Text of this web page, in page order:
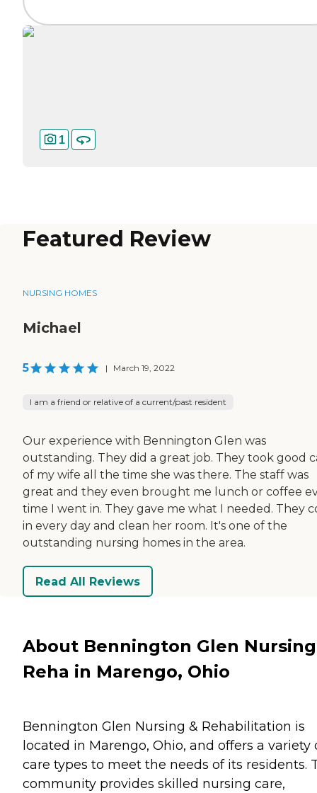
1
Featured Review
NURSING HOMES
Michael
5 | March 19, 2022
I am a friend or relative of a current/past resident
Our experience with Bennington Glen was
outstanding. They did a great job. They took good
of my wife all the time she was there. The staff was
great and they even brought me lunch or coffee
time I went in. They gave me what I needed. They
in every day and clean her room. It's one of the
outstanding nursing homes in the area.
Read All Reviews
About Bennington Glen
Reha in Marengo, Ohio
Bennington Glen Nursing & Rehabilitation is
located in Marengo, Ohio, and offers a variety
care types to meet the needs of its residents.
community provides skilled nursing care,